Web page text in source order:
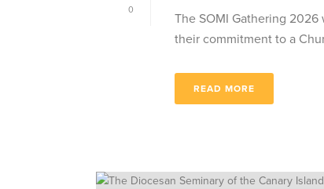
0
The SOMI Gathering
their commitment to a
READ MORE